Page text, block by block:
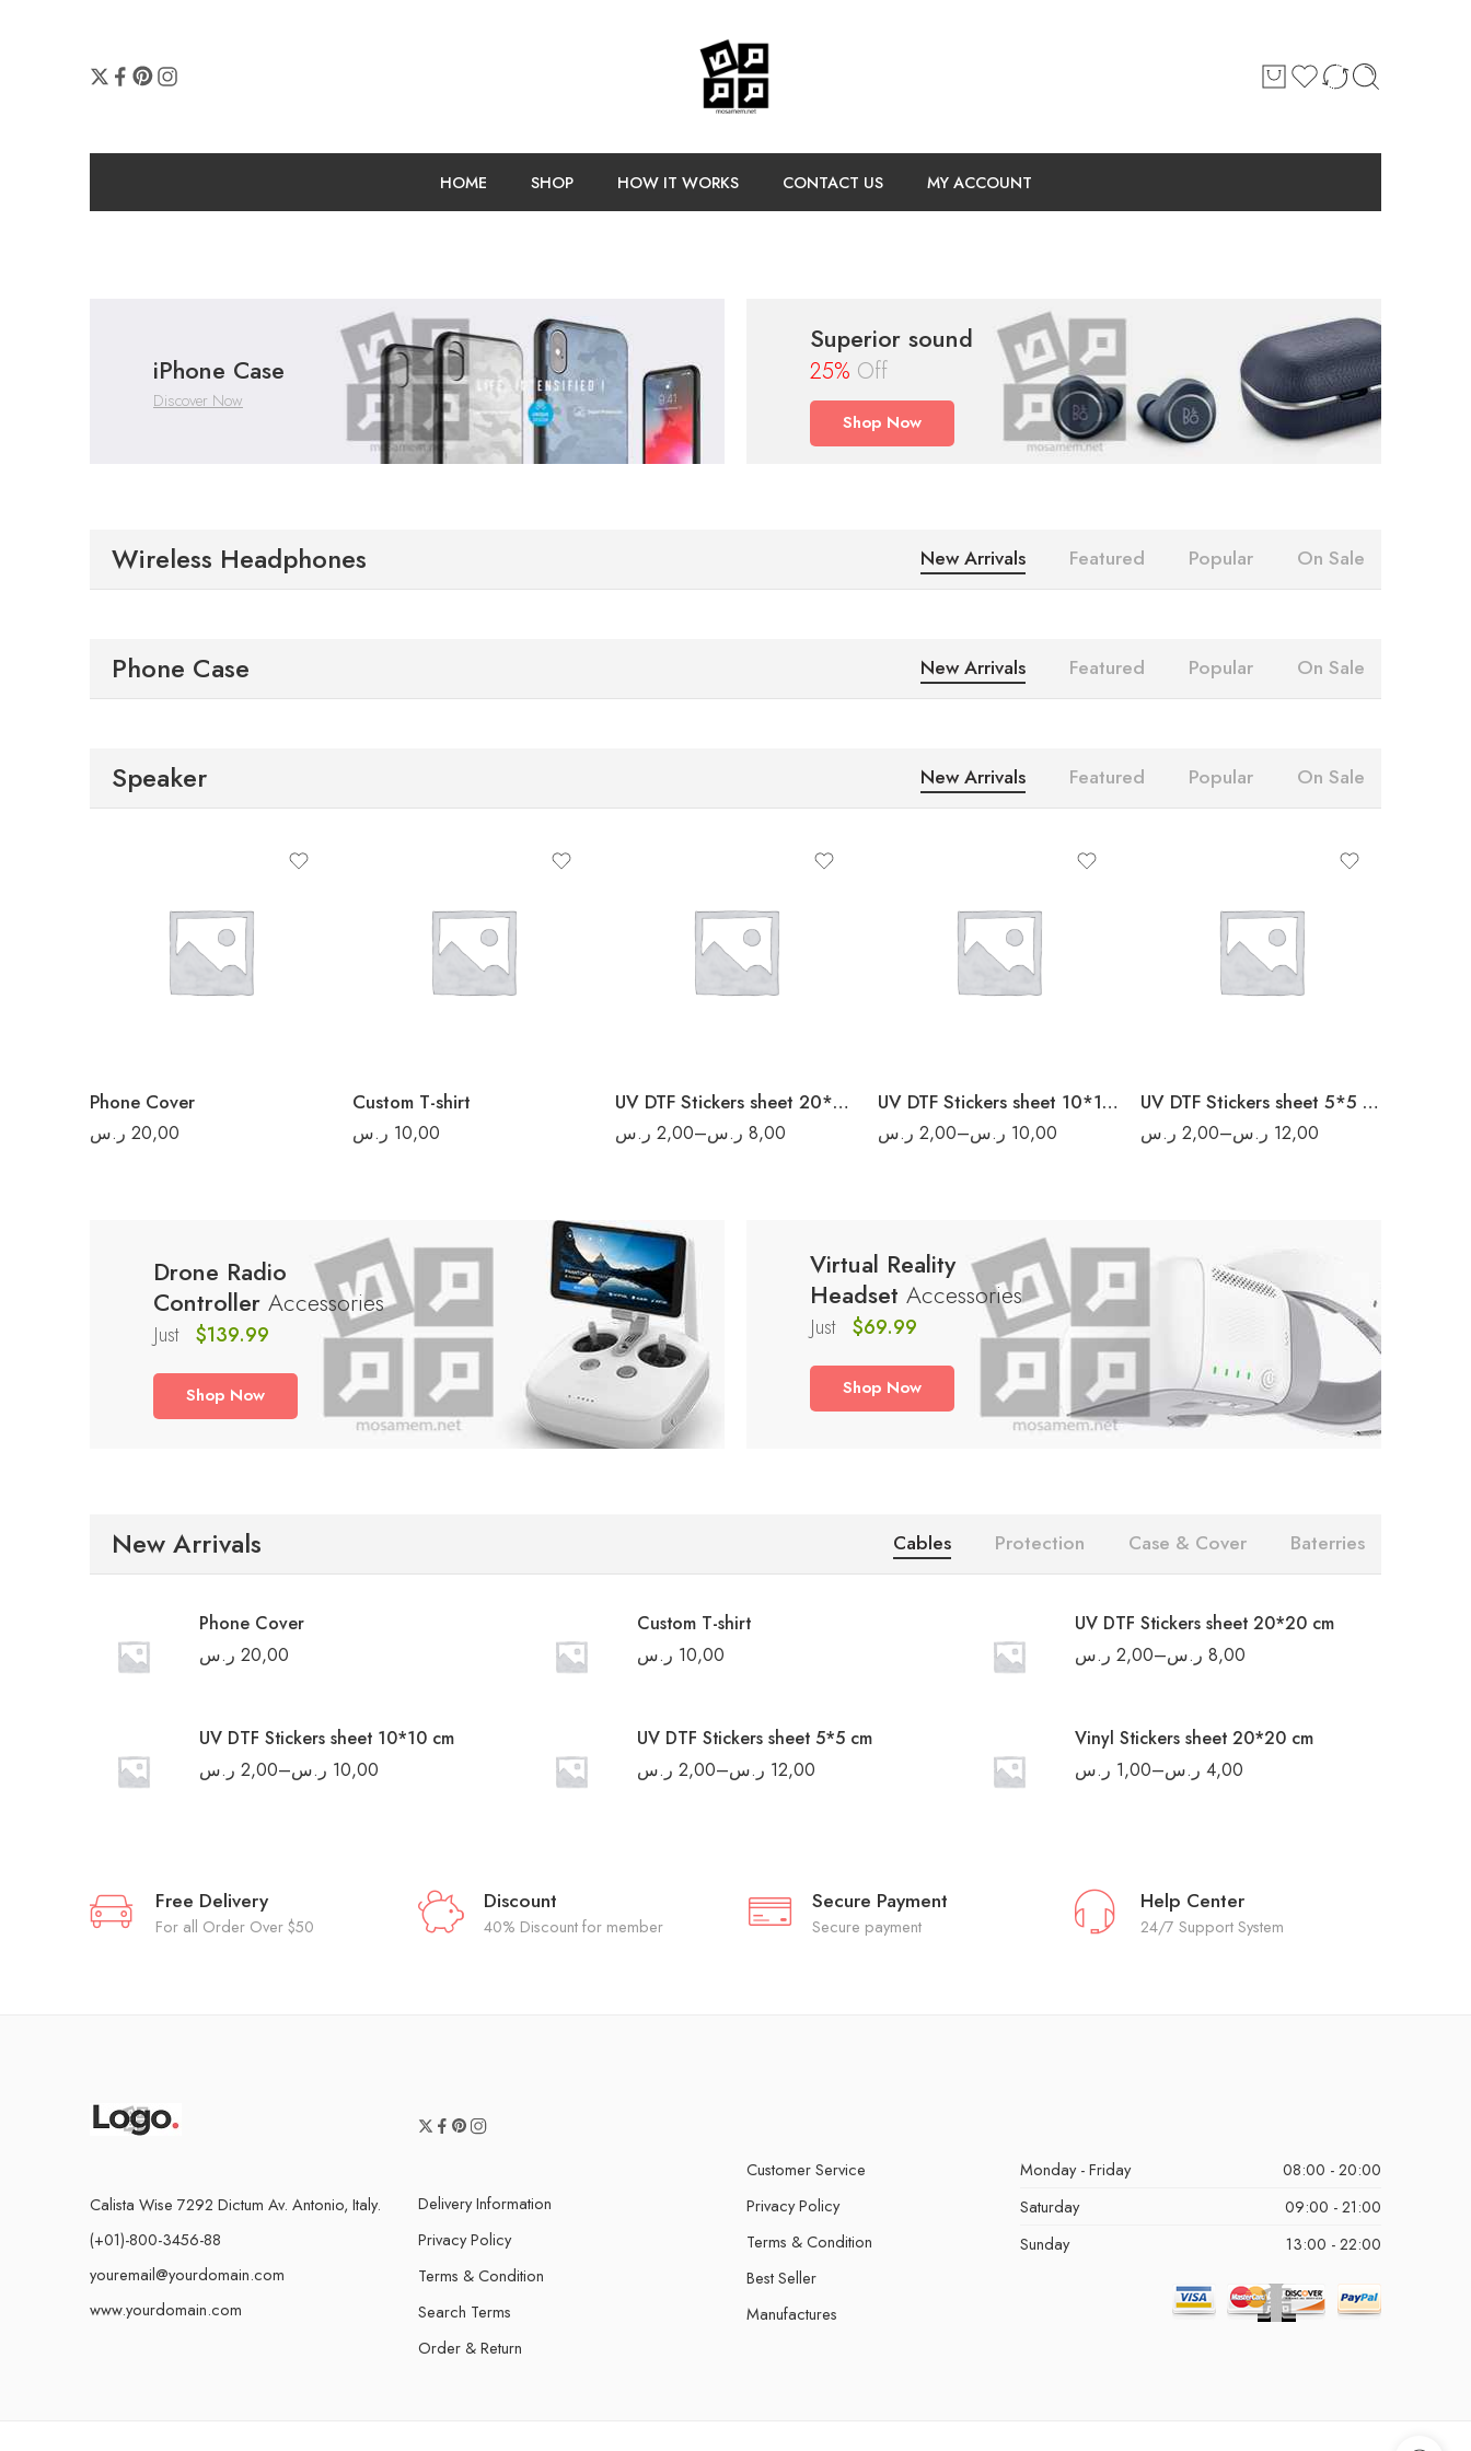
HOME SHOP HOW IT WORKS CONTACT US MY ACCOUNT
iPhone Case
Discover Now
Superior sound
25% Off
Shop Now
Wireless Headphones New Arrivals Featured Popular On Sale
Phone Case New Arrivals Featured Popular On Sale
Speaker New Arrivals Featured Popular On Sale
Phone Cover
20,00 ر.س
Custom T-shirt
10,00 ر.س
3XL
UV DTF Stickers sheet 20*20 cm
2,00 ر.س – 8,00 ر.س
UV DTF Stickers sheet 10*10 cm
2,00 ر.س – 10,00 ر.س
UV DTF Stickers sheet 5*5 cm
2,00 ر.س – 12,00 ر.س
200
Drone Radio
Controller Accessories
Just $139.99
Shop Now
Virtual Reality
Headset Accessories
Just $69.99
Shop Now
New Arrivals Cables Protection Case & Cover Baterries
Phone Cover
20,00 ر.س
Custom T-shirt
10,00 ر.س
UV DTF Stickers sheet 20*20 cm
2,00 ر.س – 8,00 ر.س
UV DTF Stickers sheet 10*10 cm
2,00 ر.س – 10,00 ر.س
UV DTF Stickers sheet 5*5 cm
2,00 ر.س – 12,00 ر.س
Vinyl Stickers sheet 20*20 cm
1,00 ر.س – 4,00 ر.س
Free Delivery
For all Order Over $50
Discount
40% Discount for member
Secure Payment
Secure payment
Help Center
24/7 Support System
Calista Wise 7292 Dictum Av. Antonio, Italy.
(+01)-800-3456-88
youremail@yourdomain.com
www.yourdomain.com
Delivery Information
Privacy Policy
Terms & Condition
Search Terms
Order & Return
Customer Service
Privacy Policy
Terms & Condition
Best Seller
Manufactures
Monday - Friday
08:00 - 20:00
Saturday
09:00 - 21:00
Sunday
13:00 - 22:00